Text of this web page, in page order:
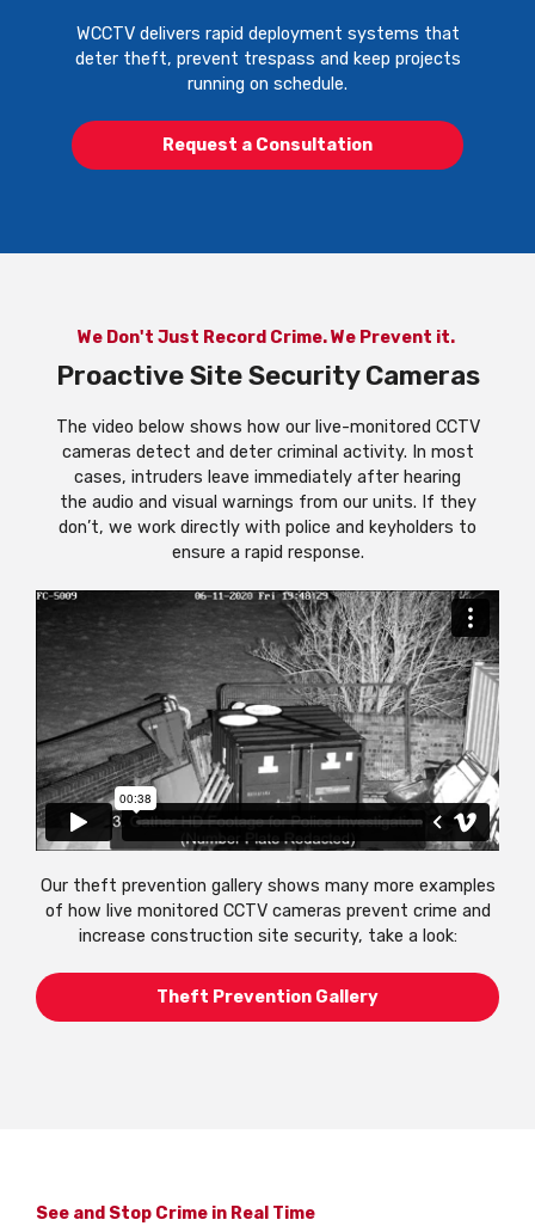
WCCTV delivers rapid deployment systems that
deter theft, prevent trespass and keep projects
running on schedule.
Request a Consultation
We Don't Just Record Crime. We Prevent it.
Proactive Site Security Cameras
The video below shows how our live-monitored CCTV
cameras detect and deter criminal activity. In most
cases, intruders leave immediately after hearing
the audio and visual warnings from our units. If they
don’t, we work directly with police and keyholders to
ensure a rapid response.
Our theft prevention gallery shows many more examples
of how live monitored CCTV cameras prevent crime and
increase construction site security, take a look:
Theft Prevention Gallery
See and Stop Crime in Real Time